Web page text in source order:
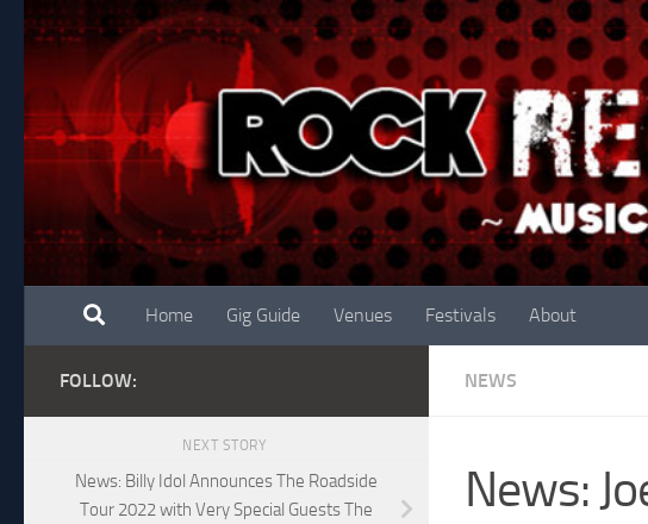
Skip to content
Home Gig Guide Venues Festivals About
NEWS
News:
FOLLOW:
NEXT STORY
News: Billy Idol Announces The Roadside
Tour 2022 with Very Special Guests The